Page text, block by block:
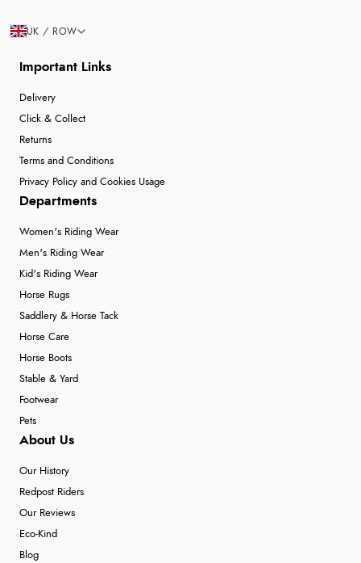
Important Links
Delivery
Click & Collect
Returns
Terms and Conditions
Privacy Policy and Cookies Usage
Departments
Women's Riding Wear
Men's Riding Wear
Kid's Riding Wear
Horse Rugs
Saddlery & Horse Tack
Horse Care
Horse Boots
Stable & Yard
Footwear
Pets
About Us
Our History
Redpost Riders
Our Reviews
Eco-Kind
Blog
UK / ROW